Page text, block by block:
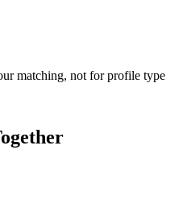
matching, not for profile type